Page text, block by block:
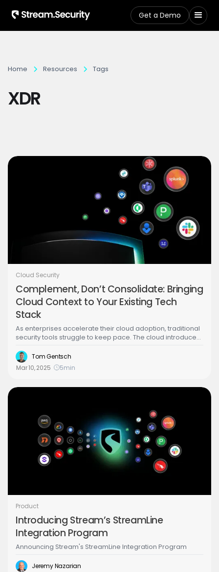
Get a Demo
Home Resources Tags
XDR
Cloud Security
Complement, Don’t Consolidate: Bringing
Cloud Context to Your Existing Tech
Stack
As enterprises accelerate their cloud adoption, traditional
security tools struggle to keep pace. The cloud introduces
and cloud-specific threats that solutions like SIEM, EDR, and
SOAR weren’t designed to handle. This is where Cloud
Detection and Response (CDR) comes into play—providing
response to threats across multi-cloud environments.
Tom Gentsch
Mar 10, 2025
5min
Product
Introducing Stream’s StreamLine
Integration Program
Announcing Stream's StreamLine Integration Program
Jeremy Nazarian